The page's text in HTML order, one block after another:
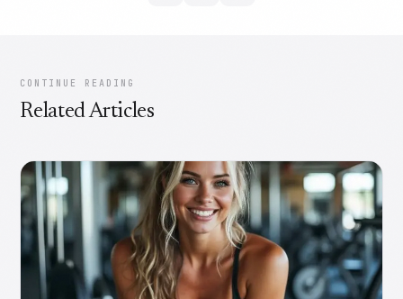
CONTINUE READING
Related Articles